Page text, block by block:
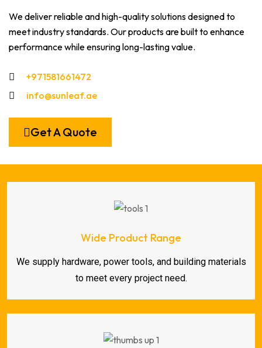
We deliver reliable and high-quality solutions designed to
meet industry standards. Our products are built to enhance
performance while ensuring long-lasting value.
+971581661472
info@sunleaf.ae
Get A Quote
Wide Product Range
We supply hardware, power tools, and building materials
to meet every project need.